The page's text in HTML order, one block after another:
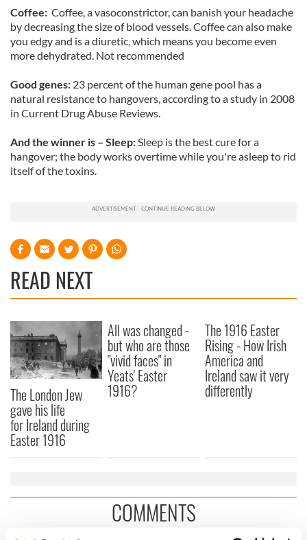
Coffee: Coffee, a vasoconstrictor, can banish your headache
by decreasing the size of blood vessels. Coffee can also make
you edgy and is a diuretic, which means you become even
more dehydrated. Not recommended
Good genes: 23 percent of the human gene pool has a
natural resistance to hangovers, according to a study in 2008
in Current Drug Abuse Reviews.
And the winner is – Sleep:Sleep is the best cure for a
hangover; the body works overtime while you're asleep to rid
itself of the toxins.
READ NEXT
The London Jew
gave his life
for Ireland during
Easter 1916
All was changed -
but who are those
"vivid faces" in
Yeats' Easter
1916?
The 1916 Easter
Rising - How Irish
America and
Ireland saw it very
differently
COMMENTS